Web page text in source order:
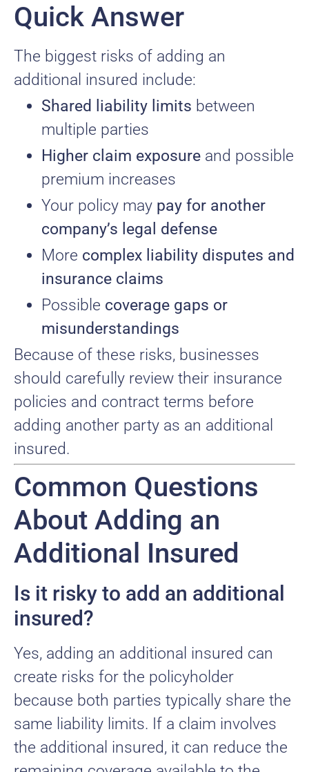
Quick Answer
The biggest risks of adding an
additional insured include:
Shared liability limits between
multiple parties
Higher claim exposure and possible
premium increases
Your policy may pay for another
company’s legal defense
More complex liability disputes and
insurance claims
Possible coverage gaps or
misunderstandings
Because of these risks, businesses
should carefully review their insurance
policies and contract terms before
adding another party as an additional
insured.
Common Questions
About Adding an
Additional Insured
Is it risky to add an additional
insured?
Yes, adding an additional insured can
create risks for the policyholder
because both parties typically share the
same liability limits. If a claim involves
the additional insured, it can reduce the